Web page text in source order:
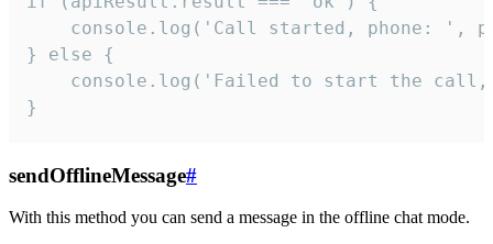
console.log('Call started, phone: ',
} else {
console.log('Failed to start the
}
sendOfflineMessage#
With this method you can send a message in the offline chat mode.